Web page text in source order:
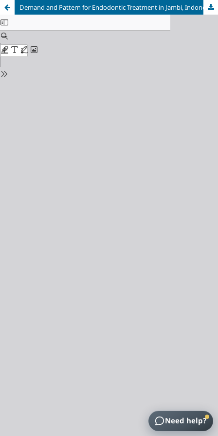
Demand and Pattern for Endodontic Treatment in Jambi, Indonesia: Original Research Article
Need help?